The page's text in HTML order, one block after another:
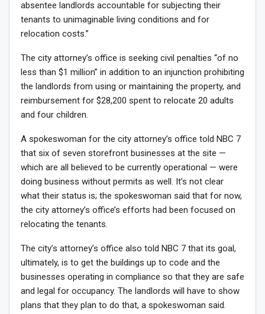
absentee landlords accountable for subjecting their
tenants to unimaginable living conditions and for
relocation costs.”
The city attorney’s office is seeking civil penalties “of no
less than $1 million” in addition to an injunction prohibiting
the landlords from using or maintaining the property, and
reimbursement for $28,200 spent to relocate 20 adults
and four children.
A spokeswoman for the city attorney’s office told NBC 7
that six of seven storefront businesses at the site —
which are all believed to be currently operational — were
doing business without permits as well. It’s not clear
what their status is; the spokeswoman said that for now,
the city attorney’s office’s efforts had been focused on
relocating the tenants.
The city’s attorney’s office also told NBC 7 that its goal,
ultimately, is to get the buildings up to code and the
businesses operating in compliance so that they are safe
and legal for occupancy. The landlords will have to show
plans that they plan to do that, a spokeswoman said.